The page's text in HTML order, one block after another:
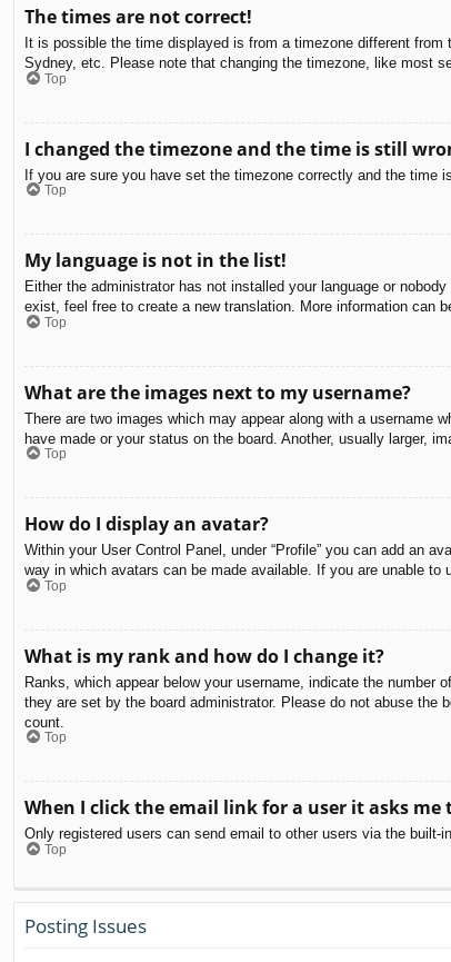
The times are not correct!
It is possible the time displayed is from a timezone different
Sydney, etc. Please note that changing the timezone, like most
Top
I changed the timezone and the time is still
If you are sure you have set the timezone correctly and the
Top
My language is not in the list!
Either the administrator has not installed your language or
exist, feel free to create a new translation. More information can
Top
What are the images next to my username?
There are two images which may appear along with a username
have made or your status on the board. Another, usually larger,
Top
How do I display an avatar?
Within your User Control Panel, under “Profile” you can add an
way in which avatars can be made available. If you are unable to
Top
What is my rank and how do I change it?
Ranks, which appear below your username, indicate the
they are set by the board administrator. Please do not abuse
count.
Top
When I click the email link for a user it asks me
Only registered users can send email to other users via the
Top
Posting Issues